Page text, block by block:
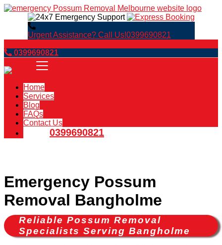
Urgent Assistance? Call Us!0399690821
0399690821
Home
Services
Blog
FAQs
Contact Us
0399690821
Emergency Possum
Removal Bangholme
Reliable Possum Removal
Specialists Serving Bangholme